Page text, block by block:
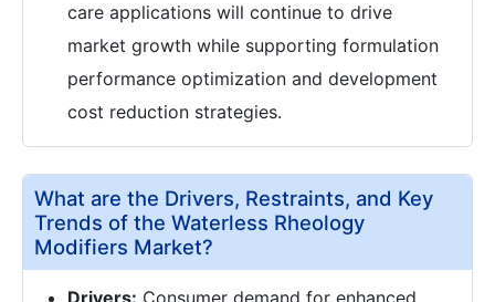
care applications will continue to drive
market growth while supporting formulation
performance optimization and development
cost reduction strategies.
What are the Drivers, Restraints, and Key
Trends of the Waterless Rheology
Modifiers Market?